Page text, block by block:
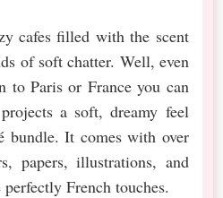
cafes filled with the scent
of soft chatter. Well, even
to Paris or France you can
a soft, dreamy feel
bundle. It comes with over
papers, illustrations, and
French touches.